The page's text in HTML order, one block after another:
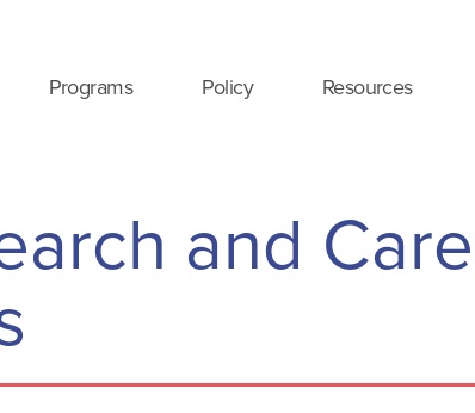
Programs Policy Resources
and Care